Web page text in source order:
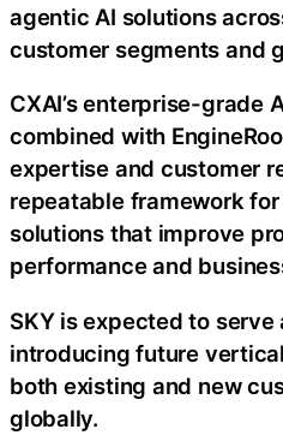
agentic AI solutions
customer segments and
CXAI’s enterprise-grade
combined with
expertise and customer
repeatable framework
solutions that improve
performance and
SKY is expected to
introducing future
both existing and new
globally.